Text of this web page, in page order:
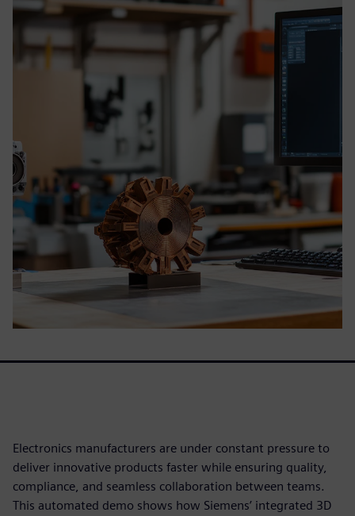
Electronics manufacturers are under constant pressure to
deliver innovative products faster while ensuring quality,
compliance, and seamless collaboration between teams.
This automated demo shows how Siemens’ integrated 3D